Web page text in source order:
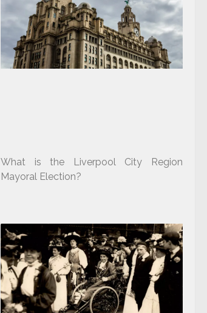
What is the Liverpool City Region
Mayoral Election?